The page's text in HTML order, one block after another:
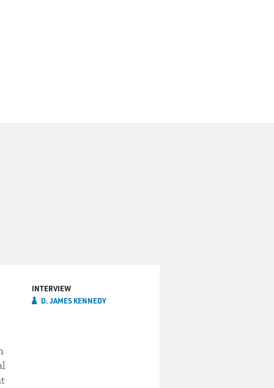
INTERVIEW
D. JAMES KENNEDY